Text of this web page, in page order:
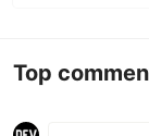
Top